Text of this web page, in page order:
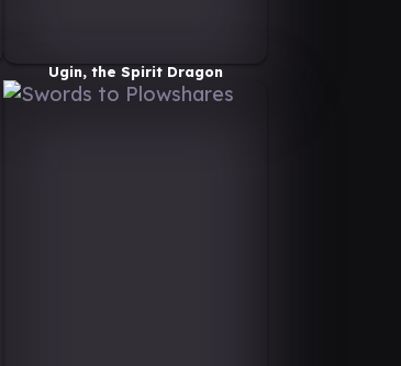
Ugin, the Spirit Dragon